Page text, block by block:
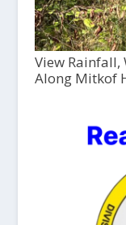
View
Along Mitkof